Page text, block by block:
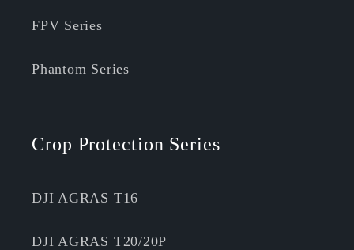
FPV Series
Phantom Series
Crop Protection Series
DJI AGRAS T16
DJI AGRAS T20/20P